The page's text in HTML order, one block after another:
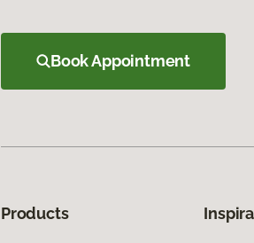
Book Appointment
Products